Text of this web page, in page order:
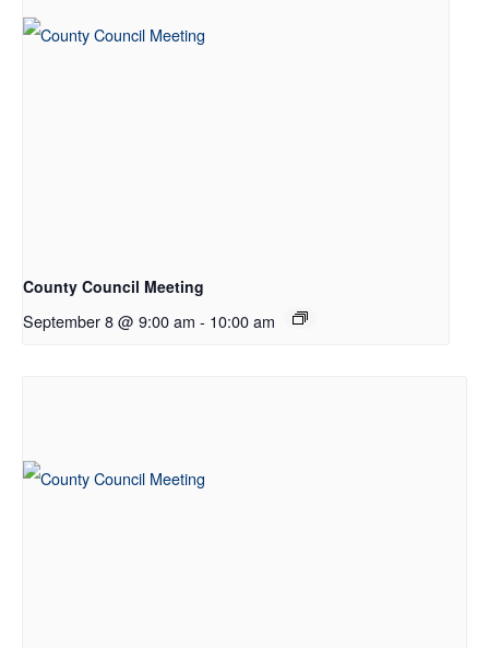
County Council Meeting
September 8 @ 9:00 am - 10:00 am